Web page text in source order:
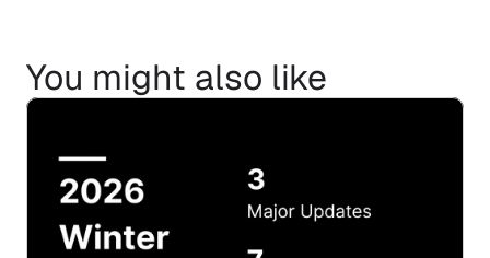
You might also like